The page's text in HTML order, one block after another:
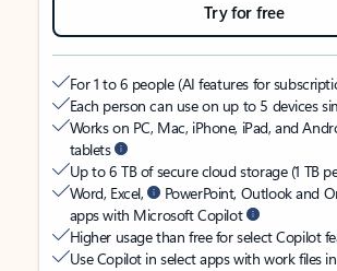
Try for free
For 1 to 6 people (AI features for
Each person can use on up to 5 devices
Works on PC, Mac, iPhone, iPad, and
tablets
Up to 6 TB of secure cloud storage (1 TB
Word, Excel,
PowerPoint, Outlook and
apps with Microsoft Copilot
Higher usage than free for select Copilot
Use Copilot in select apps with work files